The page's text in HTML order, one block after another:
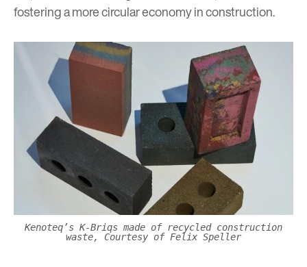
fostering a more circular economy in construction.
Kenoteq’s K-Briqs made of recycled construction
waste, Courtesy of Felix Speller